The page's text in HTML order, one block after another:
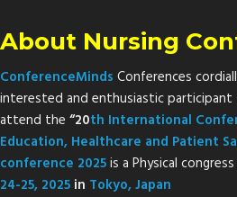
About Nursing
ConferenceMinds Conferences
interested and enthusiastic
attend the “20th International
Education, Healthcare and Patient
conference 2025is a Physical
24-25, 2025 in Tokyo, Japan